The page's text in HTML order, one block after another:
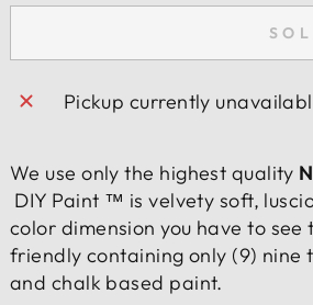
Pickup currently
We use only the highest quality
DIY Paint ™ is velvety soft,
color dimension you have to
friendly containing only (9) nine
and chalk based paint.